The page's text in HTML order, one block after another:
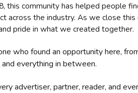
this community has helped people
across the industry. As we close
pride in what we created together.
who found an opportunity here,
and everything in between.
advertiser, partner, reader, and